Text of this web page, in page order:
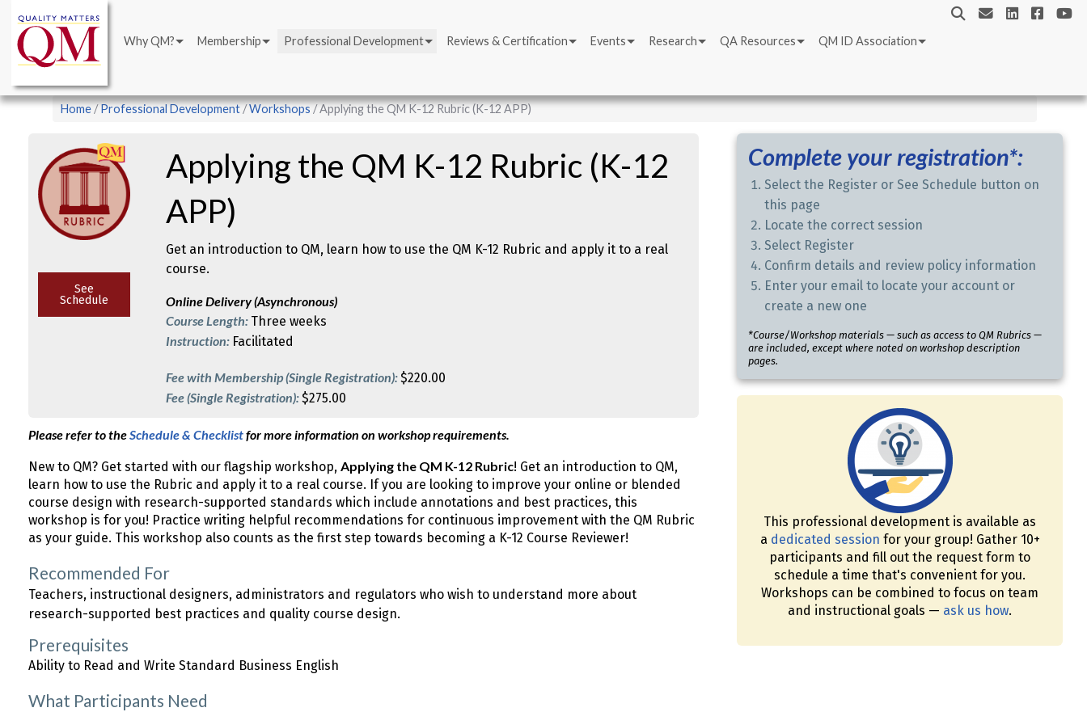
main
content
Main
navigation
Why QM? Membership Professional Development Reviews & Certification Events Research QA Resources QM ID Association
Breadcrumb
Home Professional Development Workshops Applying the QM K-12 Rubric (K-12 APP)
See
Schedule
Applying the QM K-12 Rubric (K-12
APP)
Get an introduction to QM, learn how to use the QM K-12 Rubric and apply it to a real
course.
Online Delivery (Asynchronous)
Course Length: Three weeks
Instruction: Facilitated
Fee with Membership (Single Registration):$220.00
Fee (Single Registration):$275.00
Please refer to theSchedule & Checklistfor more information on workshop requirements.
New to QM? Get started with our flagship workshop, Applying the QM K-12 Rubric! Get an introduction to QM,
learn how to use the Rubric and apply it to a real course. If you are looking to improve your online or blended
course design with research-supported standards which include annotations and best practices, this
workshop is for you! Practice writing helpful recommendations for continuous improvement with the QM Rubric
as your guide. This workshop also counts as the first step towards becoming a K-12 Course Reviewer!
Recommended For
Teachers, instructional designers, administrators and regulators who wish to understand more about
research-supported best practices and quality course design.
Prerequisites
Ability to Read and Write Standard Business English
What Participants Need
Complete your registration*:
Select the Register or See Schedule button on
this page
Locate the correct session
Select Register
Confirm details and review policy information
Enter your email to locate your account or
create a new one
*Course/Workshop materials — such as access to QM Rubrics —
are included, except where noted on workshop description
pages.
This professional development is available as
a dedicated session for your group! Gather 10+
participants and fill out the request form to
schedule a time that's convenient for you.
Workshops can be combined to focus on team
and instructional goals — ask us how.